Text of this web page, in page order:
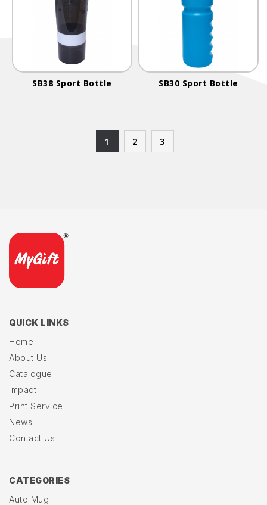
SB38 Sport Bottle SB30 Sport Bottle
1 2 3
QUICK LINKS
Home
About Us
Catalogue
Impact
Print Service
News
Contact Us
CATEGORIES
Auto Mug